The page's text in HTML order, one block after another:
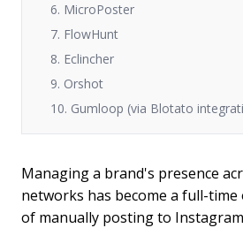
6. MicroPoster
7. FlowHunt
8. Eclincher
9. Orshot
10. Gumloop (via Blotato
Managing a brand's presence
networks has become a full-time
of manually posting to